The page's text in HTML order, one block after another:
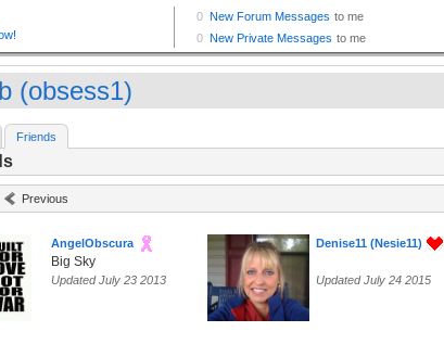
(obsess1)
Friends
Previous
AngelObscura
Big Sky
Updated July 23 2013
Denise11 (Nesie11)
Updated July 24 2015